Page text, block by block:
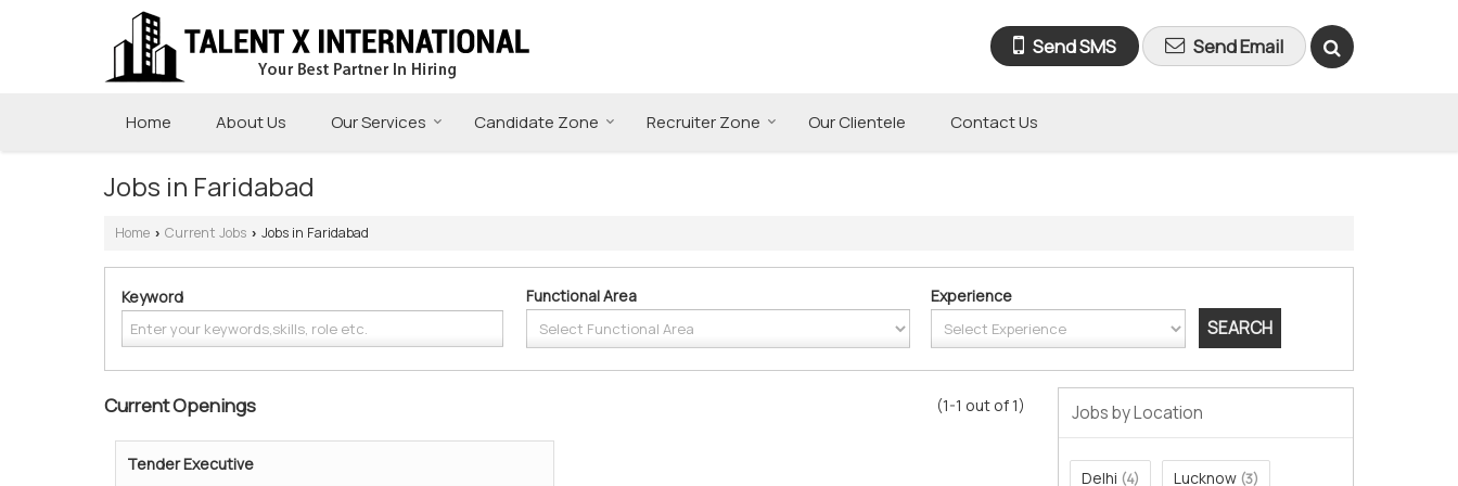
Send SMS Send Email
Home About Us Our Services Candidate Zone Recruiter Zone Our Clientele Contact Us
Jobs in Faridabad
Home › Current Jobs › Jobs in Faridabad
Keyword Functional Area Experience
(1-1 out of 1)
Current Openings
Tender Executive
Jobs by Location
Delhi (4) Lucknow (3)